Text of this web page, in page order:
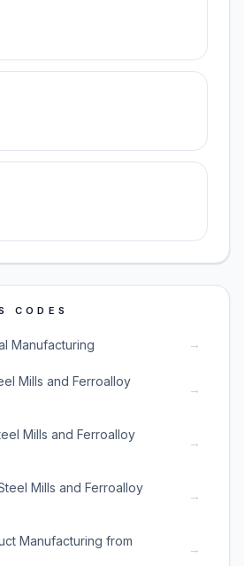
CODES
Manufacturing →
Mills and Ferroalloy
→
Mills and Ferroalloy
→
Mills and Ferroalloy
→
Manufacturing from
→